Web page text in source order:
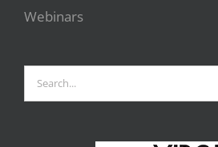
Webinars
for: